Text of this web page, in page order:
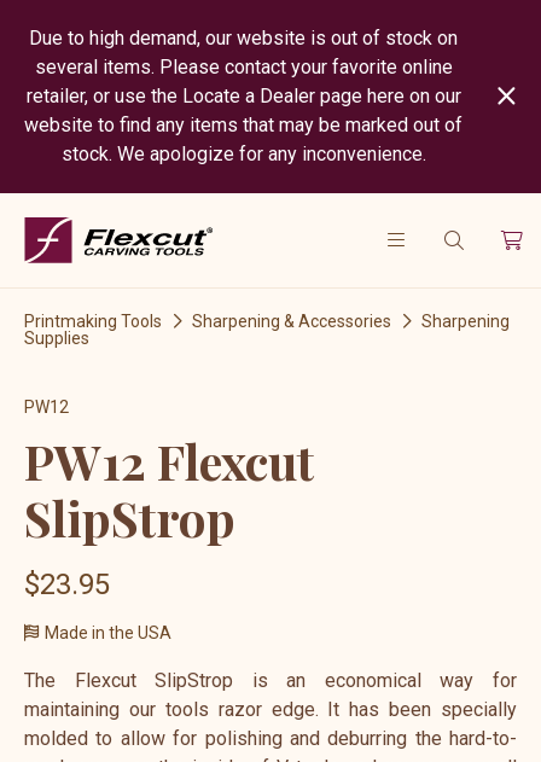
Due to high demand, our website is out of stock on
several items. Please contact your favorite online
retailer, or use the Locate a Dealer page here on our
website to find any items that may be marked out of
stock. We apologize for any inconvenience.
Printmaking Tools Sharpening & Accessories
Sharpening
Supplies
PW12
PW12 Flexcut
SlipStrop
$23.95
Made in the USA
The Flexcut SlipStrop is an economical way for
maintaining our tools razor edge. It has been specially
molded to allow for polishing and deburring the hard-to-